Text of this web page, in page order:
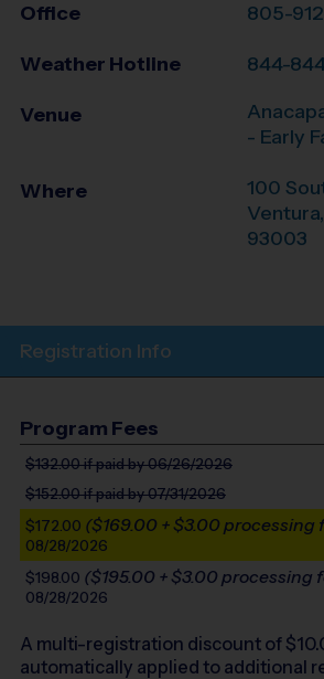
Office 805-
Weather Hotline 844-
Venue
- Early
Where
100
Ventura,
93003
Registration Info
Program Fees
$132.00if paid by 06/26/2026
$152.00if paid by 07/31/2026
$172.00 ($169.00 + $3.00 processing
08/28/2026
$198.00 ($195.00 + $3.00 processing
08/28/2026
A multi-registration discount of $
automatically applied to additional